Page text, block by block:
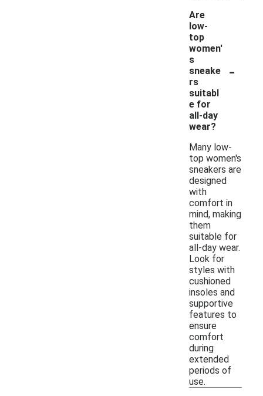
Are
low-
top
women'
s
sneake
rs
suitabl
e for
all-day
wear?
-
Many low-
top women's
sneakers are
designed
with
comfort in
mind, making
them
suitable for
all-day wear.
Look for
styles with
cushioned
insoles and
supportive
features to
ensure
comfort
during
extended
periods of
use.